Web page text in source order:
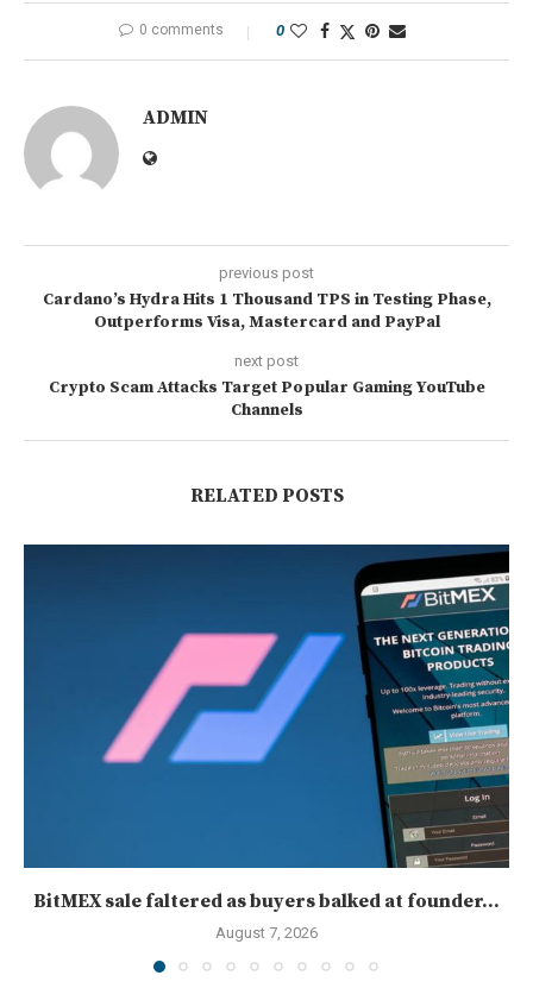
0 comments 0
ADMIN
previous post
Cardano’s Hydra Hits 1 Thousand TPS in Testing Phase,
Outperforms Visa, Mastercard and PayPal
next post
Crypto Scam Attacks Target Popular Gaming YouTube
Channels
RELATED POSTS
BitMEX sale faltered as buyers balked at founder...
August 7, 2026